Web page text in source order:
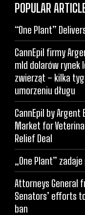
POPULAR
“One Plant”
CannEpil firmy
mld dolarów rynek
zwierząt – kilka
umorzeniu długu
CannEpil by
Market for
Relief Deal
„One Plant”
Attorneys General
Senators’ efforts
ban